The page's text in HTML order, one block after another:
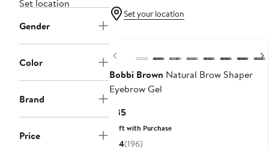
Set location
Gender
Color
Brand
Price
Set your location
Previous
Bobbi Brown Natural Brow Shaper
Eyebrow Gel
$35Current
Price
$35
Gift with Purchase
4(196)